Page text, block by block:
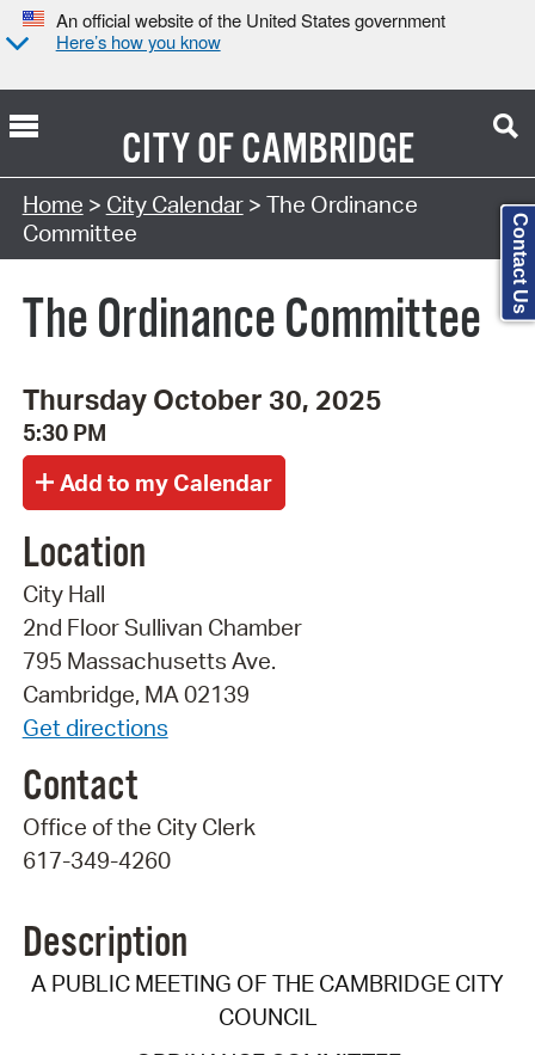
An official website of the United States government
Here’s how you know
CITY OFCAMBRIDGE
Search Type:
Home > City Calendar> The Ordinance
Committee
The Ordinance Committee
Thursday October 30, 2025
5:30 PM
Location
City Hall
2nd Floor Sullivan Chamber
795 Massachusetts Ave.
Cambridge, MA 02139
Get directions
Contact
Office of the City Clerk
617-349-4260
Description
A PUBLIC MEETING OF THE CAMBRIDGE CITY
COUNCIL
Contact Us